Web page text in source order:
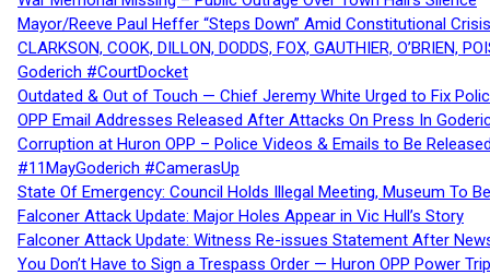
Mayor/Reeve Paul Heffer “Steps Down” Amid Constitutional
CLARKSON, COOK, DILLON, DODDS, FOX, GAUTHIER,
Goderich #CourtDocket
Outdated & Out of Touch — Chief Jeremy White Urged to Fix
OPP Email Addresses Released After Attacks On Press In
Corruption at Huron OPP – Police Videos & Emails to Be
#11MayGoderich #CamerasUp
State Of Emergency: Council Holds Illegal Meeting, Museum To
Falconer Attack Update: Major Holes Appear in Vic Hull’s Story
Falconer Attack Update: Witness Re-issues Statement After
You Don’t Have to Sign a Trespass Order — Huron OPP Power